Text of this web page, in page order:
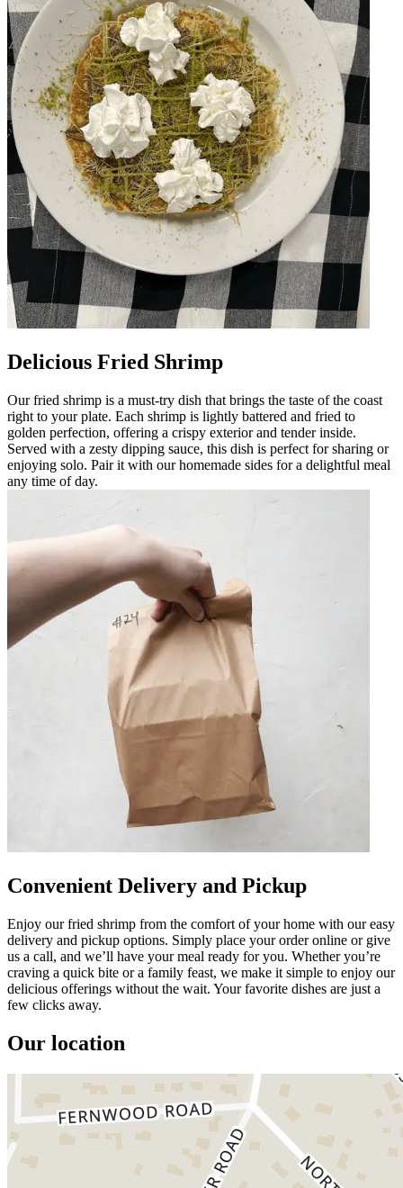
Delicious Fried Shrimp
Our fried shrimp is a must-try dish that brings the taste of the coast
right to your plate. Each shrimp is lightly battered and fried to
golden perfection, offering a crispy exterior and tender inside.
Served with a zesty dipping sauce, this dish is perfect for sharing or
enjoying solo. Pair it with our homemade sides for a delightful meal
any time of day.
Convenient Delivery and Pickup
Enjoy our fried shrimp from the comfort of your home with our easy
delivery and pickup options. Simply place your order online or give
us a call, and we’ll have your meal ready for you. Whether you’re
craving a quick bite or a family feast, we make it simple to enjoy our
delicious offerings without the wait. Your favorite dishes are just a
few clicks away.
Our location